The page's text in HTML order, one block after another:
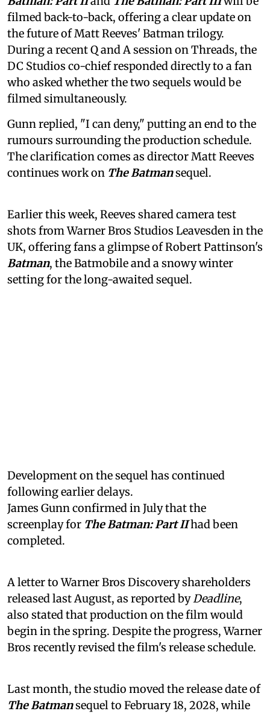
filmed back-to-back, offering a clear update on
the future of Matt Reeves' Batman trilogy.
During a recent Q and A session on Threads, the
DC Studios co-chief responded directly to a fan
who asked whether the two sequels would be
filmed simultaneously.
Gunn replied, "I can deny," putting an end to the
rumours surrounding the production schedule.
The clarification comes as director Matt Reeves
continues work on The Batmansequel.
Earlier this week, Reeves shared camera test
shots from Warner Bros Studios Leavesden in the
UK, offering fans a glimpse of Robert Pattinson's
Batman, the Batmobile and a snowy winter
setting for the long-awaited sequel.
Development on the sequel has continued
following earlier delays.
James Gunn confirmed in July that the
screenplay for The Batman: Part IIhad been
completed.
A letter to Warner Bros Discovery shareholders
released last August, as reported byDeadline,
also stated that production on the film would
begin in the spring. Despite the progress, Warner
Bros recently revised the film's release schedule.
Last month, the studio moved the release date of
The Batmansequel to February 18, 2028, while